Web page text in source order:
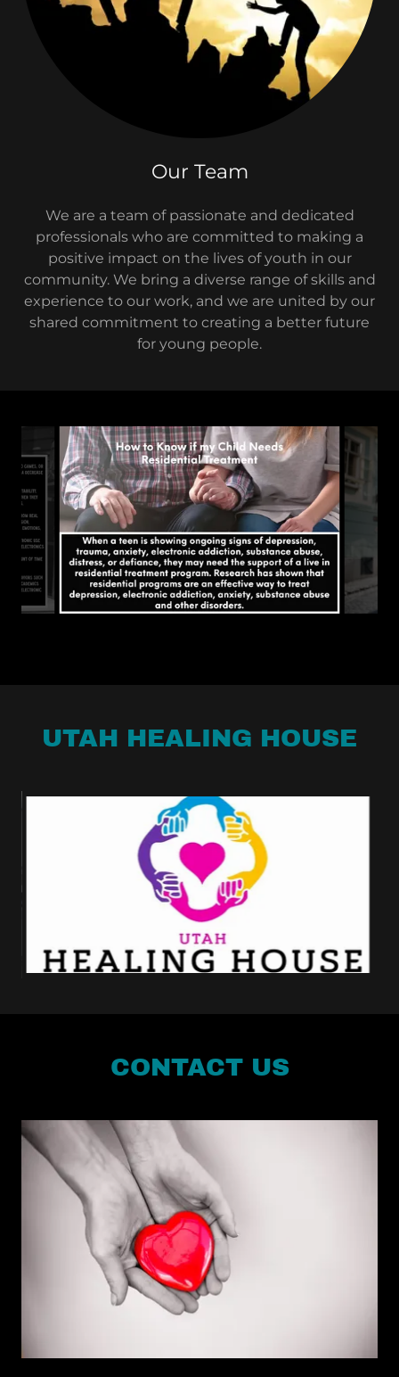
Our Team
We are a team of passionate and dedicated
professionals who are committed to making a
positive impact on the lives of youth in our
community. We bring a diverse range of skills and
experience to our work, and we are united by our
shared commitment to creating a better future
for young people.
UTAH HEALING HOUSE
CONTACT US